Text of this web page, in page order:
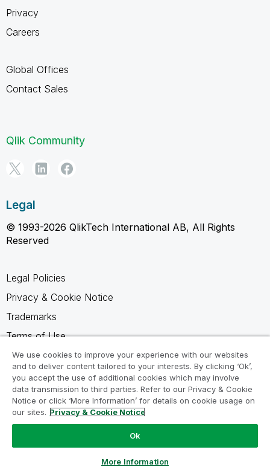
Privacy
Careers
Global Offices
Contact Sales
Qlik Community
Legal
© 1993-2026 QlikTech International AB, All Rights
Reserved
Legal Policies
Privacy & Cookie Notice
Trademarks
Terms of Use
Legal Agreements
Product Terms
Do not share my info
We use cookies to improve your experience with our websites
and to deliver content tailored to your interests. By clicking ‘Ok’,
you accept the use of additional cookies which may involve
data transmission to third parties. Refer to our Privacy & Cookie
Notice or click ‘More Information’ for details on cookie usage on
our sites. Privacy & Cookie Notice
Ok
More Information